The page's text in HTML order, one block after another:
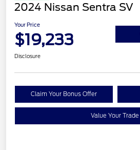
2024 Nissan Sentra SV
Your Price
$19,233
Disclosure
Claim Your Bonus Offer
Value Your Trade